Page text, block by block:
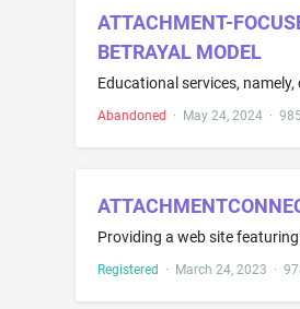
ATTACHMENT-
BETRAYAL MODEL
Abandoned · May 24, 2024·
Registered · March 24, 2023 ·